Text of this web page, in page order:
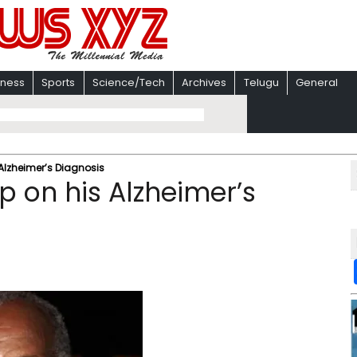
Sports Science/Tech Archives Telugu General
Diagnosis
on his Alzheimer’s